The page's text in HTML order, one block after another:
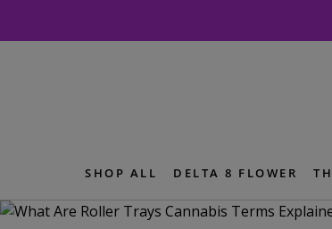
SHOP ALL DELTA 8 FLOWER